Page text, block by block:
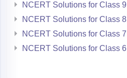
NCERT Solutions for Class 9
NCERT Solutions for Class 8
NCERT Solutions for Class 7
NCERT Solutions for Class 6